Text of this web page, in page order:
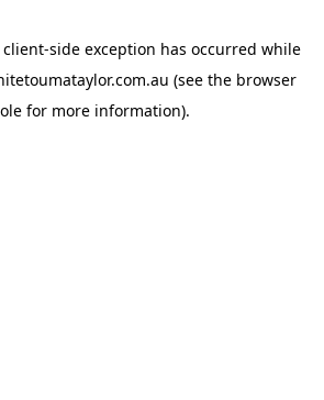
client-side exception has occurred while
(see the browser
for more information).